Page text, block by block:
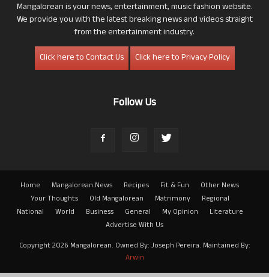
Mangalorean is your news, entertainment, music fashion website.
We provide you with the latest breaking news and videos straight
from the entertainment industry.
Click here to Contact Us
Click here to Privacy Policy
Follow Us
Home Mangalorean News Recipes Fit & Fun
Other News
Your Thoughts
Old Mangalorean Matrimony
Regional
National
World Business General My Opinion
Literature
Advertise With Us
Copyright 2026 Mangalorean. Owned By: Joseph Pereira. Maintained By:
Arwin